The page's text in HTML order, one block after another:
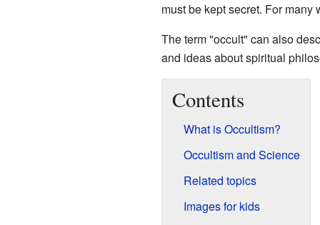
must be kept secret. For
The term "occult" can also
and ideas about spiritual
Contents
What is Occultism?
Occultism and Science
Related topics
Images for kids